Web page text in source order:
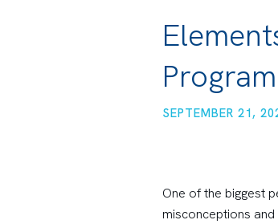
Program
SEPTEMBER 21,
One of the biggest
misconceptions